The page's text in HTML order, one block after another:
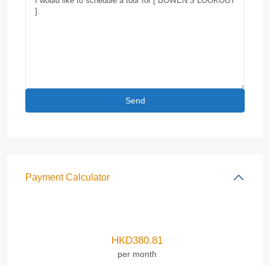
Payment Calculator
HKD380.81
per month